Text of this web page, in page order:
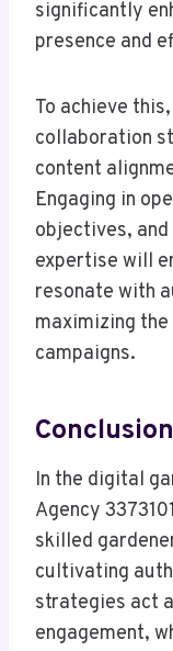
significantly
presence and
To achieve
collaboration
content
Engaging in
objectives,
expertise will
resonate with
maximizing
campaigns.
Conclusion
In the digital
Agency
skilled
cultivating
strategies act
engagement,